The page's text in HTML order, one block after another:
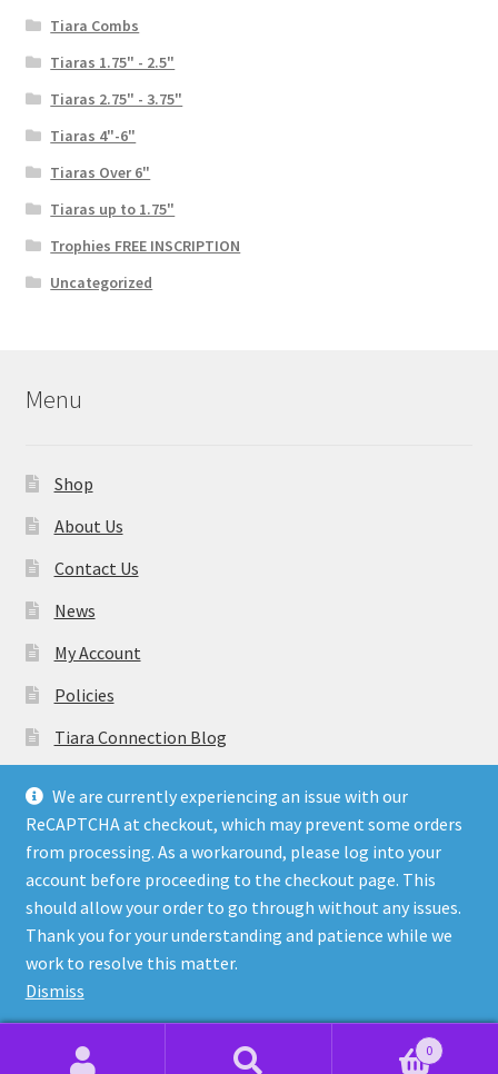
We are currently experiencing an issue with our
ReCAPTCHA at checkout, which may prevent some orders
from processing. As a workaround, please log into your
account before proceeding to the checkout page. This
should allow your order to go through without any issues.
Thank you for your understanding and patience while we
work to resolve this matter.
Dismiss
Tiara Combs
Tiaras 1.75" - 2.5"
Tiaras 2.75" - 3.75"
Tiaras 4"-6"
Tiaras Over 6"
Tiaras up to 1.75"
Trophies FREE INSCRIPTION
Uncategorized
Menu
Shop
About Us
Contact Us
News
My Account
Policies
Tiara Connection Blog
© Tiara Connection Quality Discount Crowns and Sashes
2026
Policies
Built with WooCommerce
0